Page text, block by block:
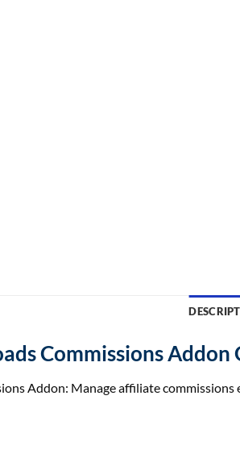
Commissions Addon
Addon: Manage affiliate